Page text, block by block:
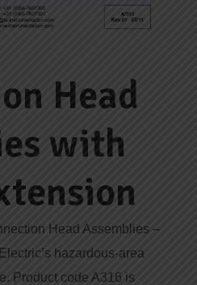
Head
with
Head Assemblies –
hazardous-area
Product code A316 is